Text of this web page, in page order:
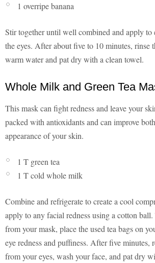
1 overripe banana
Stir together until well combined and apply to
the eyes. After about five to 10 minutes, rinse
warm water and pat dry with a clean towel.
Whole Milk and Green Tea
This mask can fight redness and leave your
packed with antioxidants and can improve
appearance of your skin.
1 T green tea
1 T cold whole milk
Combine and refrigerate to create a cool
apply to any facial redness using a cotton
from your mask, place the used tea bags on
eye redness and puffiness. After five minutes,
from your eyes, wash your face, and pat dry